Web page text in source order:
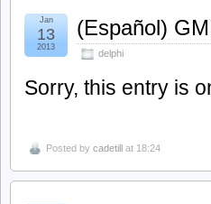
(Español)
delphi
Jan
13
2013
Sorry, this entry is
Posted by cadetill at 18:24